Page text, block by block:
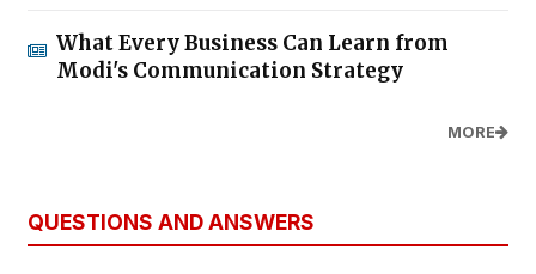
What Every Business Can Learn from
Modi's Communication Strategy
MORE
QUESTIONS AND ANSWERS